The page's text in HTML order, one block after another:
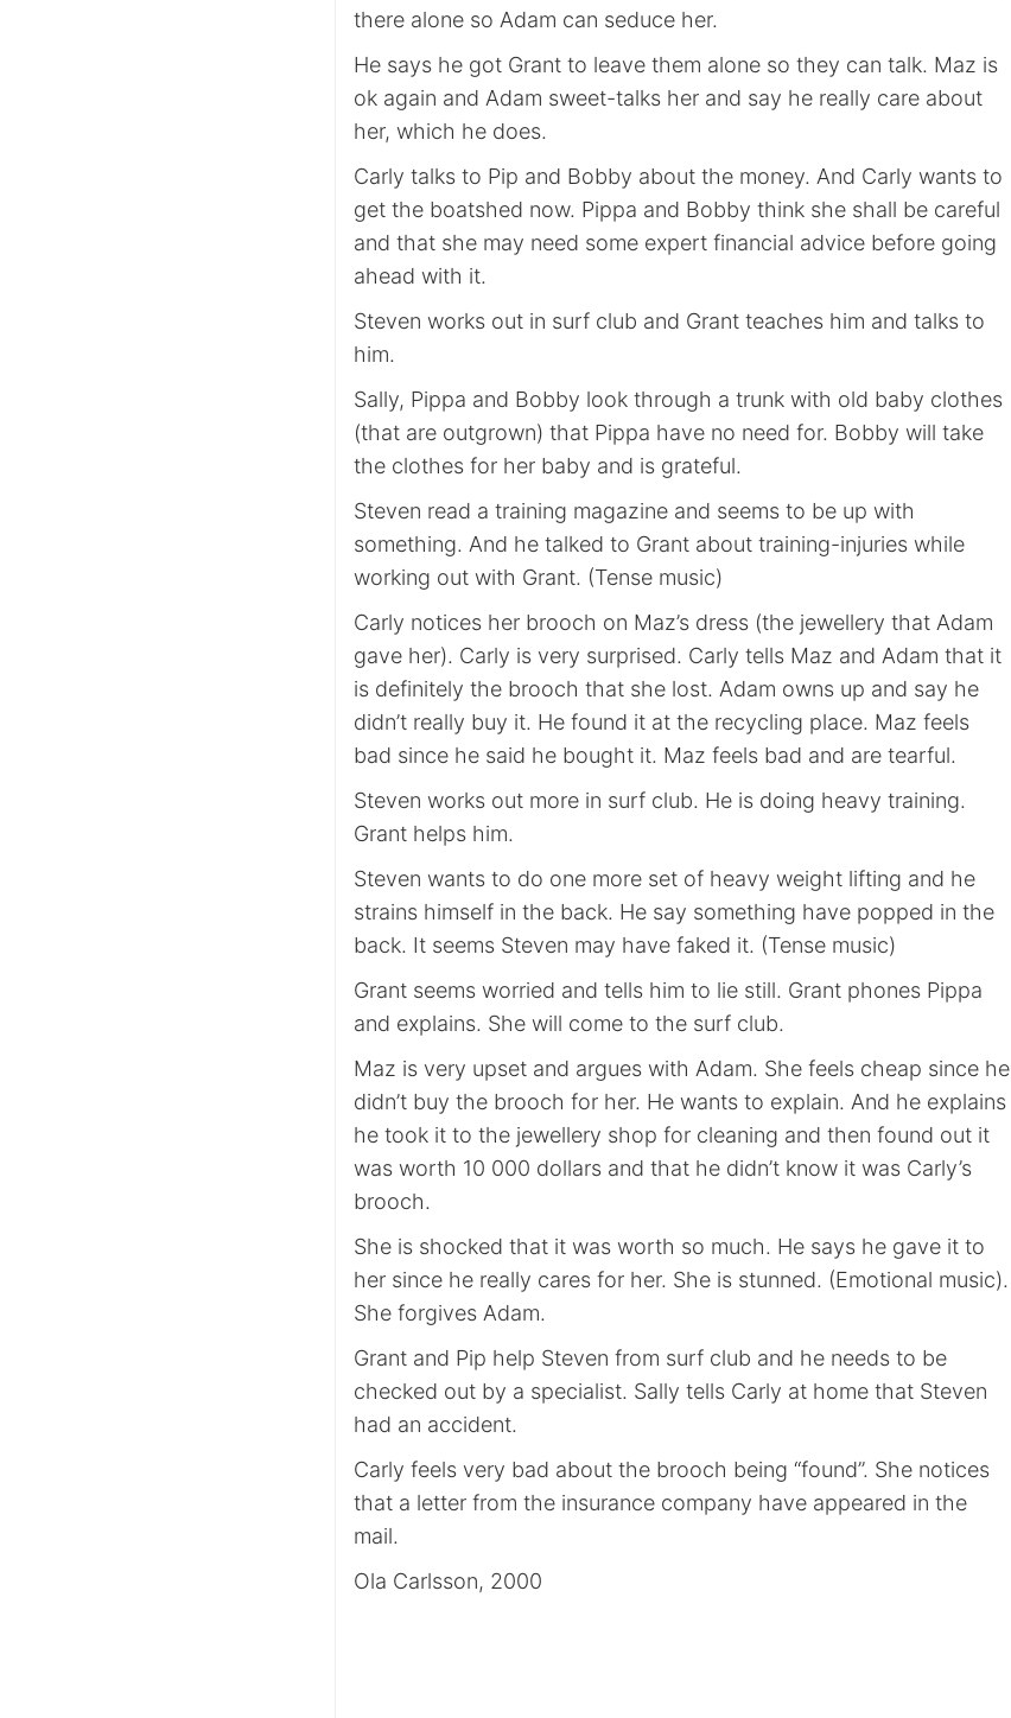
there alone so Adam can seduce her.
He says he got Grant to leave them alone so they can talk. Maz is
ok again and Adam sweet-talks her and say he really care about
her, which he does.
Carly talks to Pip and Bobby about the money. And Carly wants to
get the boatshed now. Pippa and Bobby think she shall be careful
and that she may need some expert financial advice before going
ahead with it.
Steven works out in surf club and Grant teaches him and talks to
him.
Sally, Pippa and Bobby look through a trunk with old baby clothes
(that are outgrown) that Pippa have no need for. Bobby will take
the clothes for her baby and is grateful.
Steven read a training magazine and seems to be up with
something. And he talked to Grant about training-injuries while
working out with Grant. (Tense music)
Carly notices her brooch on Maz’s dress (the jewellery that Adam
gave her). Carly is very surprised. Carly tells Maz and Adam that it
is definitely the brooch that she lost. Adam owns up and say he
didn’t really buy it. He found it at the recycling place. Maz feels
bad since he said he bought it. Maz feels bad and are tearful.
Steven works out more in surf club. He is doing heavy training.
Grant helps him.
Steven wants to do one more set of heavy weight lifting and he
strains himself in the back. He say something have popped in the
back. It seems Steven may have faked it. (Tense music)
Grant seems worried and tells him to lie still. Grant phones Pippa
and explains. She will come to the surf club.
Maz is very upset and argues with Adam. She feels cheap since he
didn’t buy the brooch for her. He wants to explain. And he explains
he took it to the jewellery shop for cleaning and then found out it
was worth 10 000 dollars and that he didn’t know it was Carly’s
brooch.
She is shocked that it was worth so much. He says he gave it to
her since he really cares for her. She is stunned. (Emotional music).
She forgives Adam.
Grant and Pip help Steven from surf club and he needs to be
checked out by a specialist. Sally tells Carly at home that Steven
had an accident.
Carly feels very bad about the brooch being “found”. She notices
that a letter from the insurance company have appeared in the
mail.
Ola Carlsson, 2000